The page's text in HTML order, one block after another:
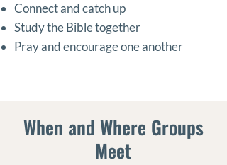
Connect and catch up
Study the Bible together
Pray and encourage one another
When and Where Groups
Meet